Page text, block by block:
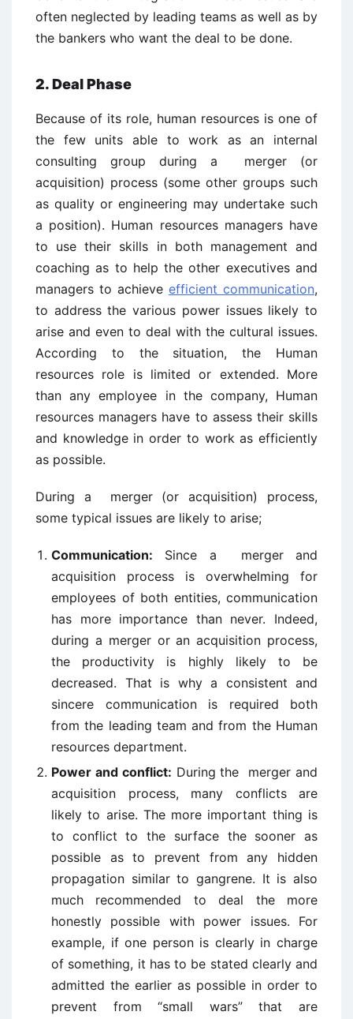
often neglected by leading teams as well as by
the bankers who want the deal to be done.
2. Deal Phase
Because of its role, human resources is one of
the few units able to work as an internal
consulting group during a merger (or
acquisition) process (some other groups such
as quality or engineering may undertake such
a position). Human resources managers have
to use their skills in both management and
coaching as to help the other executives and
managers to achieve efficient communication,
to address the various power issues likely to
arise and even to deal with the cultural issues.
According to the situation, the Human
resources role is limited or extended. More
than any employee in the company, Human
resources managers have to assess their skills
and knowledge in order to work as efficiently
as possible.
During a merger (or acquisition) process,
some typical issues are likely to arise;
Communication: Since a merger and
acquisition process is overwhelming for
employees of both entities, communication
has more importance than never. Indeed,
during a merger or an acquisition process,
the productivity is highly likely to be
decreased. That is why a consistent and
sincere communication is required both
from the leading team and from the Human
resources department.
Power and conflict: During the merger and
acquisition process, many conflicts are
likely to arise. The more important thing is
to conflict to the surface the sooner as
possible as to prevent from any hidden
propagation similar to gangrene. It is also
much recommended to deal the more
honestly possible with power issues. For
example, if one person is clearly in charge
of something, it has to be stated clearly and
admitted the earlier as possible in order to
prevent from “small wars” that are